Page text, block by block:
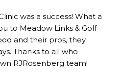
was a success! What a
to Meadow Links & Golf
and their pros, they
Thanks to all who
RJRosenberg team!